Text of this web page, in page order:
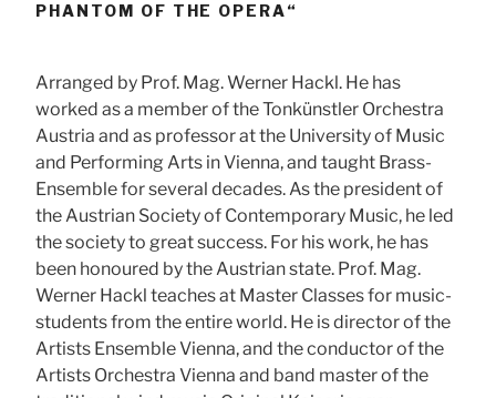
PHANTOM OF THE OPERA“
Arranged by Prof. Mag. Werner Hackl. He has
worked as a member of the Tonkünstler Orchestra
Austria and as professor at the University of Music
and Performing Arts in Vienna, and taught Brass-
Ensemble for several decades. As the president of
the Austrian Society of Contemporary Music, he led
the society to great success. For his work, he has
been honoured by the Austrian state. Prof. Mag.
Werner Hackl teaches at Master Classes for music-
students from the entire world. He is director of the
Artists Ensemble Vienna, and the conductor of the
Artists Orchestra Vienna and band master of the